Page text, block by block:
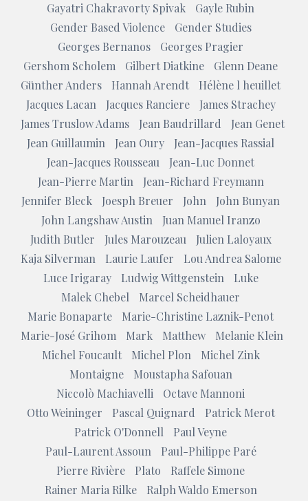
Gayatri Chakravorty Spivak
Gayle Rubin
Gender Based Violence
Gender Studies
Georges Bernanos
Georges Pragier
Gershom Scholem
Gilbert Diatkine
Glenn Deane
Günther Anders
Hannah Arendt
Hélène l heuillet
Jacques Lacan
Jacques Ranciere
James Strachey
James Truslow Adams
Jean Baudrillard
Jean Genet
Jean Guillaumin
Jean Oury
Jean-Jacques Rassial
Jean-Jacques Rousseau
Jean-Luc Donnet
Jean-Pierre Martin
Jean-Richard Freymann
Jennifer Bleck
Joesph Breuer John
John Bunyan
John Langshaw Austin
Juan Manuel Iranzo
Judith Butler
Jules Marouzeau
Julien Laloyaux
Kaja Silverman
Laurie Laufer
Lou Andrea Salome
Luce Irigaray
Ludwig Wittgenstein
Luke
Malek Chebel
Marcel Scheidhauer
Marie Bonaparte
Marie-Christine Laznik-Penot
Marie-José Grihom
Mark Matthew
Melanie Klein
Michel Foucault
Michel Plon
Michel Zink
Montaigne
Moustapha Safouan
Niccolò Machiavelli
Octave Mannoni
Otto Weininger
Pascal Quignard
Patrick Merot
Patrick O'Donnell
Paul Veyne
Paul-Laurent Assoun
Paul-Philippe Paré
Pierre Rivière
Plato
Raffele Simone
Rainer Maria Rilke
Ralph Waldo Emerson